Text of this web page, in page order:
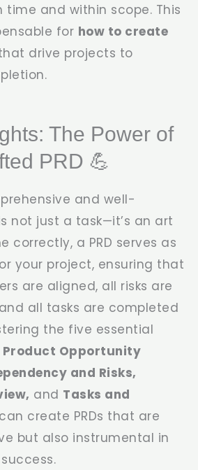
time and within scope. This
for how to create
drive projects to
The Power of
PRD 💪
and well-
not just a task—it’s an art
correctly, a PRD serves as
your project, ensuring that
are aligned, all risks are
all tasks are completed
the five essential
Product Opportunity
and Risks,
and Tasks and
create PRDs that are
but also instrumental in